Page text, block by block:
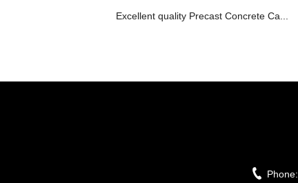
Excellent quality Precast Concrete Ca...
Phone: